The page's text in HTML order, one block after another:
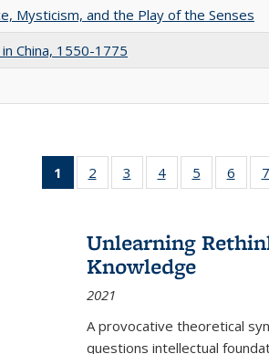
Mysticism, and the Play of the Senses
China, 1550-1775
1
of 22 Full
listing
Publications
(Current
page)
2
of 22 Full
listing table:
3
of 22 Full
listing table:
4
of 22 Full
listing table:
5
of 22 Full
listing
6
of7
Unlearning
Knowledge
2021
A provocative theoretical
questions intellectual